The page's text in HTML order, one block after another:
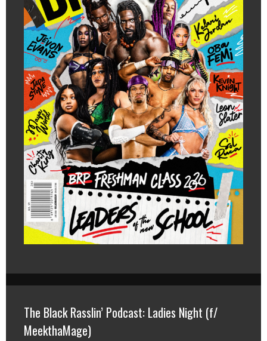
The Black Rasslin’ Podcast: Ladies Night (f/
MeekthaMage)